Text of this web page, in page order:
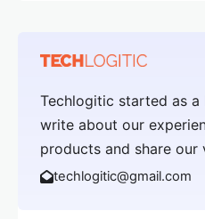
Techlogitic started as
write about our
products and share our
techlogitic@gmail.com